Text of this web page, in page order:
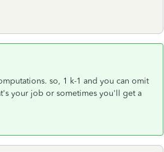
so, 1 k-1 and you can omit
your job or sometimes you'll get a